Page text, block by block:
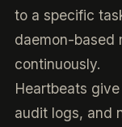
to a specific
daemon-based
continuously.
Heartbeats
audit logs, and